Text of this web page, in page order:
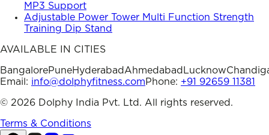
MP3 Support
Adjustable Power Tower Multi Function Strength
Training Dip Stand
AVAILABLE IN CITIES
BangalorePuneHyderabad Ahmedabad Lucknow
Email: info@dolphyfitness.comPhone: +91 92659 11381
© 2026 Dolphy India Pvt. Ltd. All rights reserved.
Terms & Conditions